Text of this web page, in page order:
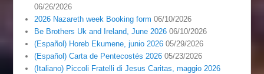
06/26/2026
2026 Nazareth week Booking form 06/10/2026
Be Brothers Uk and Ireland, June 2026 06/10/2026
(Español) Horeb Ekumene, junio 2026 05/29/2026
(Español) Carta de Pentecostés 2026 05/23/2026
(Italiano) Piccoli Fratelli di Jesus Caritas, maggio 2026